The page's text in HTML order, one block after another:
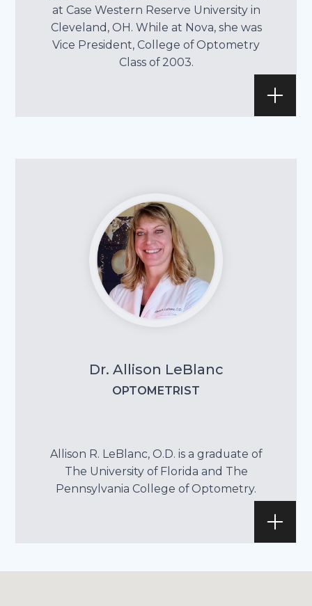
at Case Western Reserve University in
Cleveland, OH. While at Nova, she was
Vice President, College of Optometry
Class of 2003.
Dr. Allison LeBlanc
OPTOMETRIST
Allison R. LeBlanc, O.D. is a graduate of
The University of Florida and The
Pennsylvania College of Optometry.